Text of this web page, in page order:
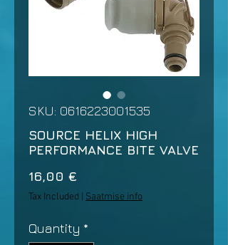
SKU: 0616223001535
SOURCE HELIX HIGH
PERFORMANCE BITE VALVE
16,00 €
Tax Included Saatmise info
Quantity *